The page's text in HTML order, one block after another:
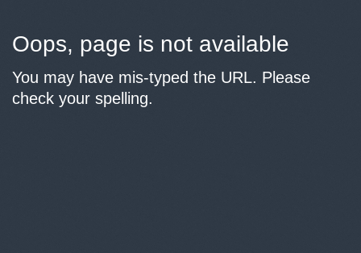
Oops, page is not available
You may have mis-typed the URL. Please
check your spelling.